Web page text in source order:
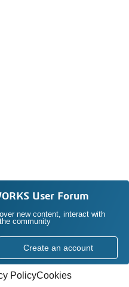
User Forum
new content, interact with
community
Create an account
PolicyCookies